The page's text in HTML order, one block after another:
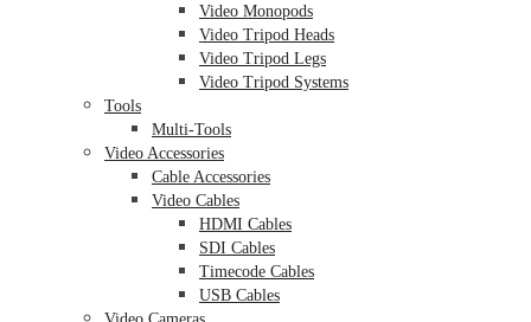
Video Monopods
Video Tripod Heads
Video Tripod Legs
Video Tripod Systems
Tools
Multi-Tools
Video Accessories
Cable Accessories
Video Cables
HDMI Cables
SDI Cables
Timecode Cables
USB Cables